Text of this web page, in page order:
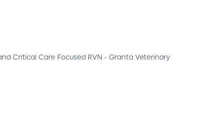
Critical Care Focused RVN - Granta Veterinary